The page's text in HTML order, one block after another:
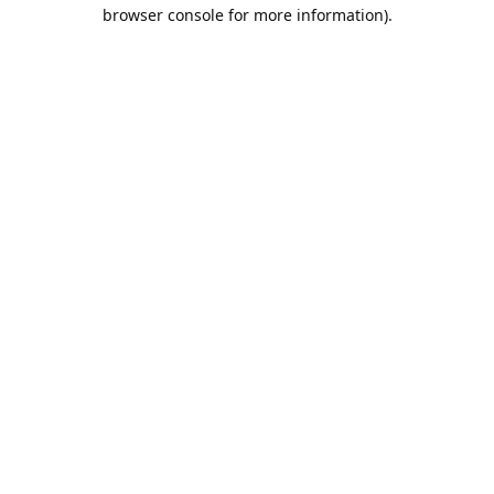
browser console for more information).